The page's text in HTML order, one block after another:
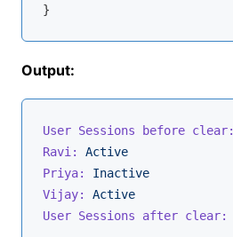
Output:
User Sessions before clear:
Ravi:
Active
Priya:
Inactive
Vijay:
Active
User Sessions after clear: